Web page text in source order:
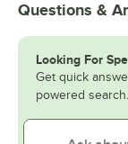
Questions &
Looking For
Get quick
powered search.